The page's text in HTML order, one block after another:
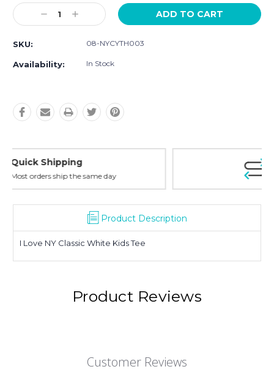
Current
Stock:Decrease
Quantity:
Increase
Quantity:
SKU: 08-NYCYTH003
Availability: In Stock
30-Day Money Back
Product Description
I Love NY Classic White Kids Tee
Product Reviews
Customer Reviews